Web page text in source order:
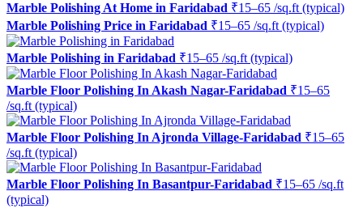
Marble Polishing At Home in Faridabad ₹15–65 /sq.ft (typical)
Marble Polishing Price in Faridabad ₹15–65 /sq.ft (typical)
Marble Polishing in Faridabad ₹15–65 /sq.ft (typical)
Marble Floor Polishing In Akash Nagar-Faridabad ₹15–65
/sq.ft (typical)
Marble Floor Polishing In Ajronda Village-Faridabad ₹15–65
/sq.ft (typical)
Marble Floor Polishing In Basantpur-Faridabad ₹15–65 /sq.ft
(typical)